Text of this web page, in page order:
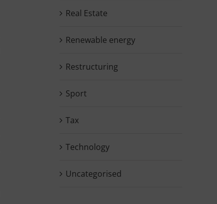
Real Estate
Renewable energy
Restructuring
Sport
Tax
Technology
Uncategorised